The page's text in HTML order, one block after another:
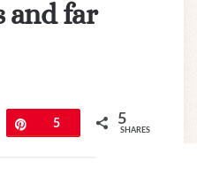
and far
Pin5 5
SHARES